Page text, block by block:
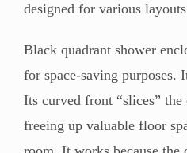
designed for various
Black quadrant shower
for space-saving purposes.
Its curved front “slices”
freeing up valuable floor